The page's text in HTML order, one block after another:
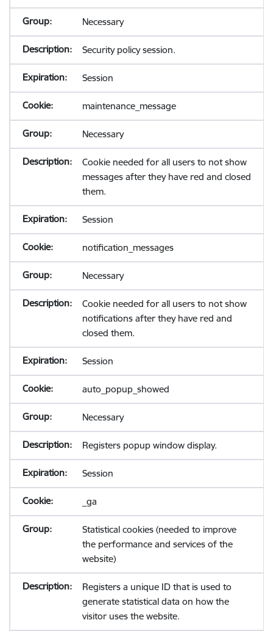
Necessary
Security policy session.
Session
maintenance_message
Necessary
Cookie needed for all users to not show
messages after they have red and closed
them.
Session
notification_messages
Necessary
Cookie needed for all users to not show
notifications after they have red and
closed them.
Session
auto_popup_showed
Necessary
Registers popup window display.
Session
_ga
Statistical cookies (needed to improve
the performance and services of the
website)
Registers a unique ID that is used to
generate statistical data on how the
visitor uses the website.